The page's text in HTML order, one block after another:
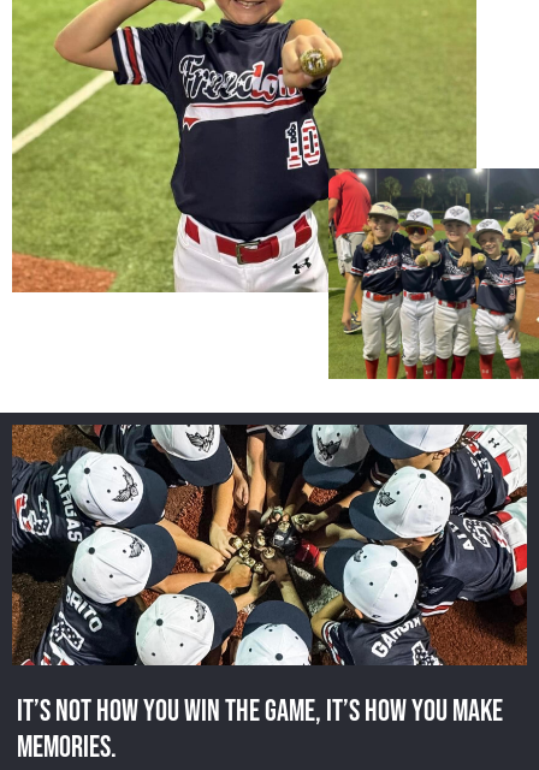
It’s not how you win the game, it’s how you make
memories.